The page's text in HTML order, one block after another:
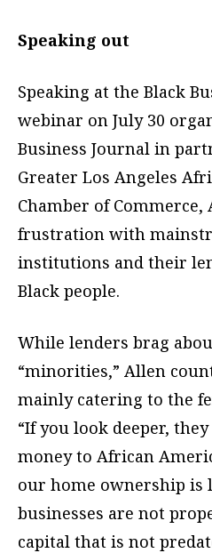
Speaking out
Speaking at the Black
webinar on July 30
Business Journal in
Greater Los Angeles
Chamber of Commerce,
frustration with
institutions and their
Black people.
While lenders brag
“minorities,” Allen
mainly catering to the
“If you look deeper,
money to African
our home ownership is
businesses are not
capital that is not